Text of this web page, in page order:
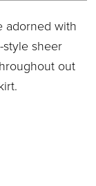
adorned with
sheer
out